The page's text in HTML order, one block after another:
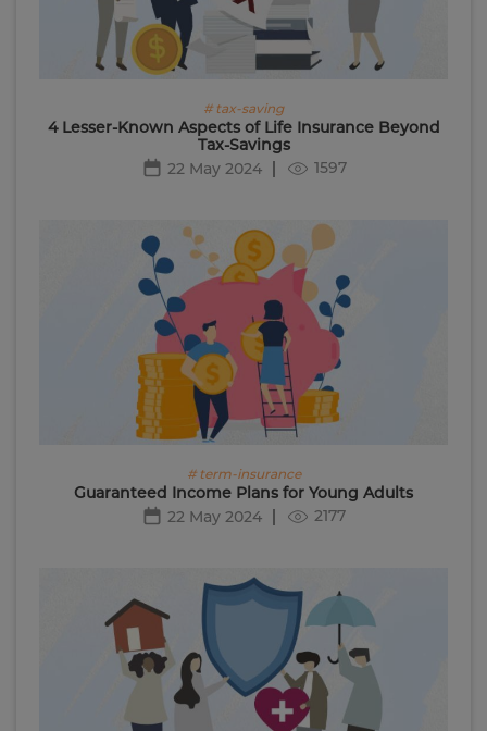
# tax-saving
4 Lesser-Known Aspects of Life Insurance Beyond
Tax-Savings
22 May 2024
1597
# term-insurance
Guaranteed Income Plans for Young Adults
22 May 2024
2177